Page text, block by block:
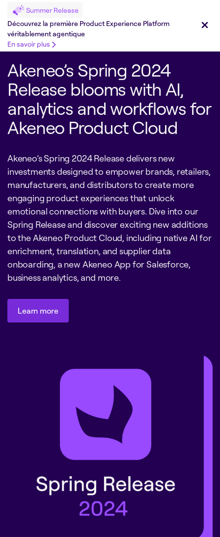
Summer Release
Découvrez la première Product Experience Platform
véritablement agentique
En savoir plus
Akeneo’s Spring 2024
Release blooms with AI,
analytics and workflows for
Akeneo Product Cloud
Akeneo’s Spring 2024 Release delivers new
investments designed to empower brands, retailers,
manufacturers, and distributors to create more
engaging product experiences that unlock
emotional connections with buyers. Dive into our
Spring Release and discover exciting new additions
to the Akeneo Product Cloud, including native AI for
enrichment, translation, and supplier data
onboarding, a new Akeneo App for Salesforce,
business analytics, and more.
Learn more